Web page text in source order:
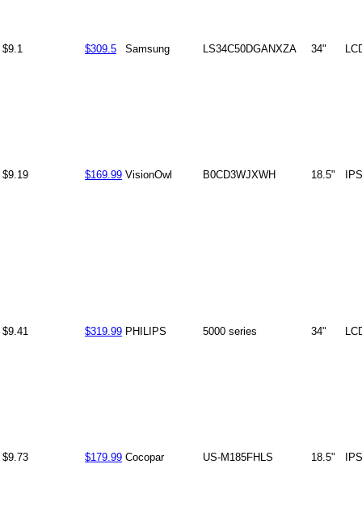
$9.1 $309.5 Samsung LS34C50DGANXZA 34"
$9.19 $169.99 VisionOwl B0CD3WJXWH 18.5" IPS
$9.41 $319.99 PHILIPS 5000 series 34"
$9.73 $179.99 Cocopar US-M185FHLS 18.5" IPS